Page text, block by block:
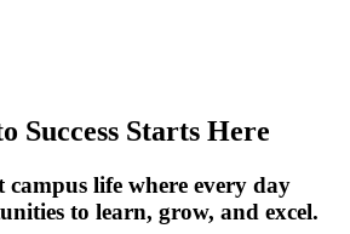
Success Starts Here
life where every day
to learn, grow, and excel.